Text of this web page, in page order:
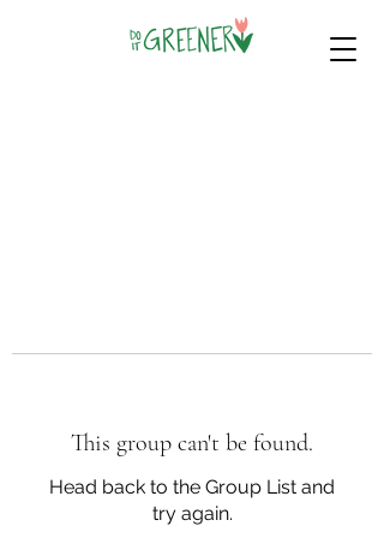
This group can't be found.
Head back to the Group List and
try again.